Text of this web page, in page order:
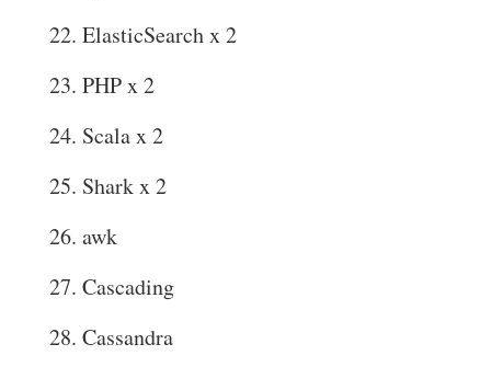
ElasticSearch x 2
PHP x 2
Scala x 2
Shark x 2
awk
Cascading
Cassandra